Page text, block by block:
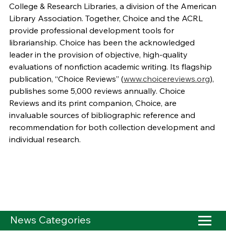
College & Research Libraries, a division of the American
Library Association. Together, Choice and the ACRL
provide professional development tools for
librarianship. Choice has been the acknowledged
leader in the provision of objective, high-quality
evaluations of nonfiction academic writing. Its flagship
publication, “Choice Reviews” (www.choicereviews.org),
publishes some 5,000 reviews annually. Choice
Reviews and its print companion, Choice, are
invaluable sources of bibliographic reference and
recommendation for both collection development and
individual research.
News Categories